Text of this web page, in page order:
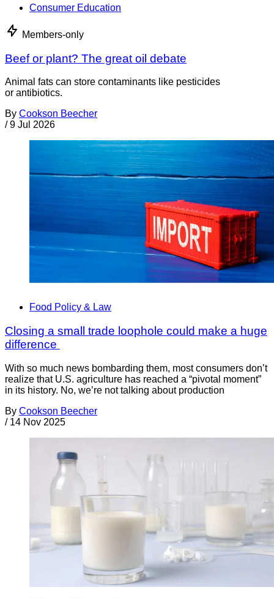
Consumer Education
Members-only
Beef or plant? The great oil debate
Animal fats can store contaminants like pesticides
or antibiotics.
By Cookson Beecher
/ 9 Jul 2026
Food Policy & Law
Closing a small trade loophole could make a huge
difference
With so much news bombarding them, most consumers don’t
realize that U.S. agriculture has reached a “pivotal moment”
in its history. No, we’re not talking about production
By Cookson Beecher
/ 14 Nov 2025